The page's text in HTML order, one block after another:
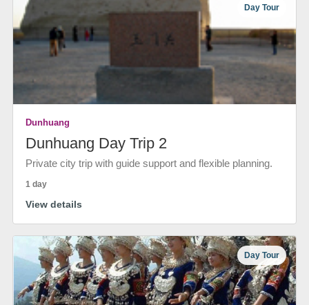
Day Tour
Dunhuang
Dunhuang Day Trip 2
Private city trip with guide support and flexible planning.
1 day
View details
Day Tour